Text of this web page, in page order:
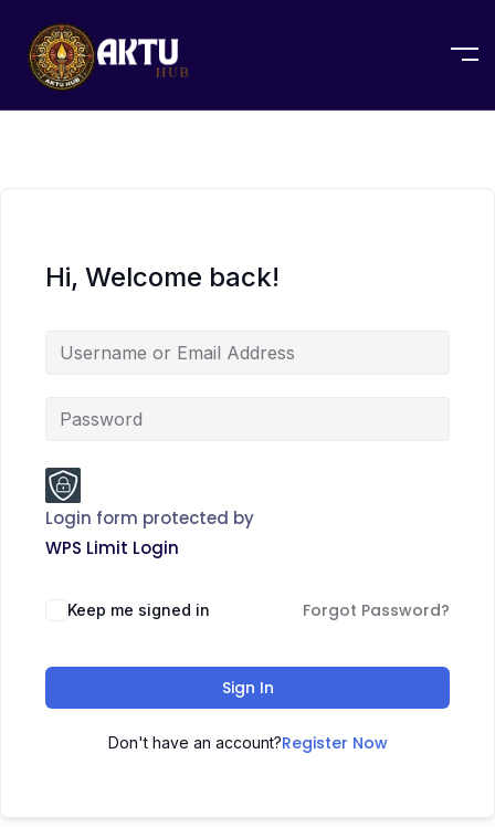
Hi, Welcome back!
Login form protected by
WPS Limit Login
Keep me signed in Forgot Password?
Sign In
Don't have an account?Register Now